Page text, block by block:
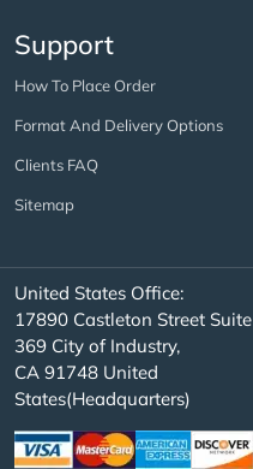
Support
How To Place Order
Format And Delivery Options
Clients FAQ
Sitemap
United States Office:
17890 Castleton Street Suite
369 City of Industry,
CA 91748 United
States(Headquarters)